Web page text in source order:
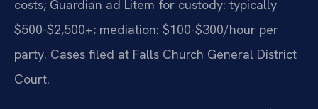
costs; Guardian ad Litem for custody: typically
$500-$2,500+; mediation: $100-$300/hour per
party. Cases filed at Falls Church General District
Court.